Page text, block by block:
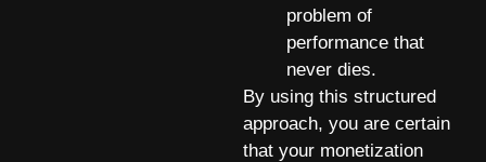
problem of
performance that
never dies.
By using this structured
approach, you are certain
that your monetization